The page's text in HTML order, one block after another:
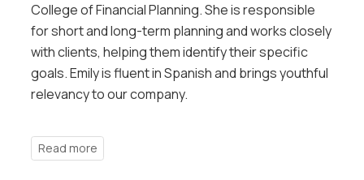
College of Financial Planning. She is responsible
for short and long-term planning and works closely
with clients, helping them identify their specific
goals. Emily is fluent in Spanish and brings youthful
relevancy to our company.